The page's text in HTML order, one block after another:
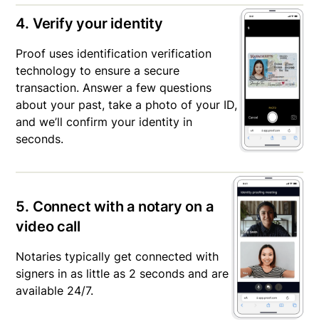
4. Verify your identity
Proof uses identification verification
technology to ensure a secure
transaction. Answer a few questions
about your past, take a photo of your ID,
and we’ll confirm your identity in
seconds.
5. Connect with a notary on a
video call
Notaries typically get connected with
signers in as little as 2 seconds and are
available 24/7.